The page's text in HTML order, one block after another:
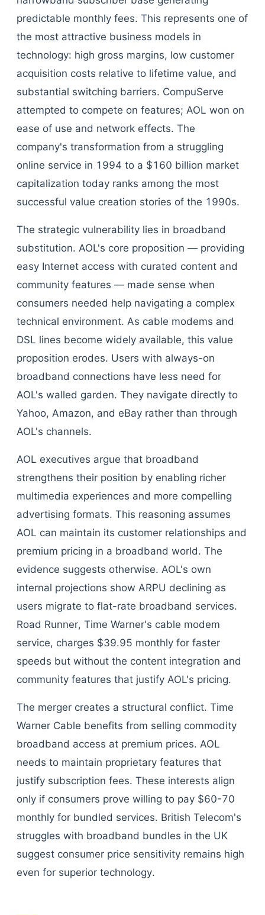
predictable monthly fees. This represents one of
the most attractive business models in
technology: high gross margins, low customer
acquisition costs relative to lifetime value, and
substantial switching barriers. CompuServe
attempted to compete on features; AOL won on
ease of use and network effects. The
company's transformation from a struggling
online service in 1994 to a $160 billion market
capitalization today ranks among the most
successful value creation stories of the 1990s.
The strategic vulnerability lies in broadband
substitution. AOL's core proposition — providing
easy Internet access with curated content and
community features — made sense when
consumers needed help navigating a complex
technical environment. As cable modems and
DSL lines become widely available, this value
proposition erodes. Users with always-on
broadband connections have less need for
AOL's walled garden. They navigate directly to
Yahoo, Amazon, and eBay rather than through
AOL's channels.
AOL executives argue that broadband
strengthens their position by enabling richer
multimedia experiences and more compelling
advertising formats. This reasoning assumes
AOL can maintain its customer relationships and
premium pricing in a broadband world. The
evidence suggests otherwise. AOL's own
internal projections show ARPU declining as
users migrate to flat-rate broadband services.
Road Runner, Time Warner's cable modem
service, charges $39.95 monthly for faster
speeds but without the content integration and
community features that justify AOL's pricing.
The merger creates a structural conflict. Time
Warner Cable benefits from selling commodity
broadband access at premium prices. AOL
needs to maintain proprietary features that
justify subscription fees. These interests align
only if consumers prove willing to pay $60-70
monthly for bundled services. British Telecom's
struggles with broadband bundles in the UK
suggest consumer price sensitivity remains high
even for superior technology.